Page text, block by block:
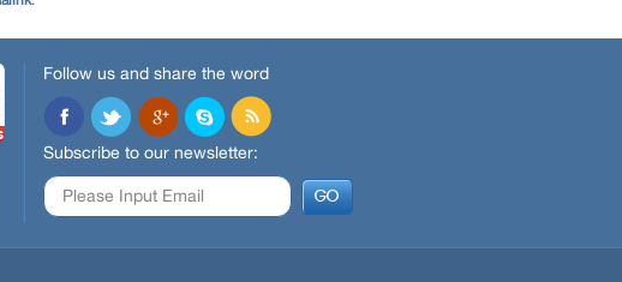
Follow us and share the word
Subscribe to our newsletter: